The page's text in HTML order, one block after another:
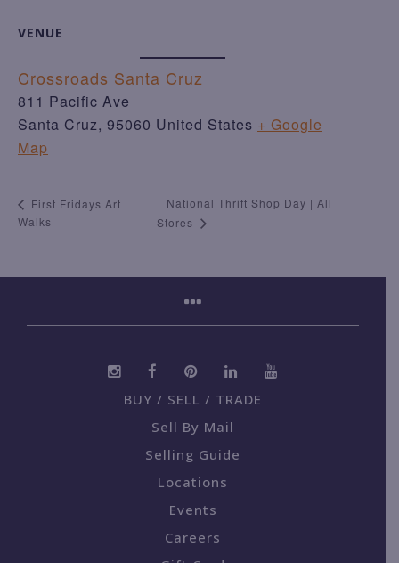
VENUE
Crossroads Santa Cruz
811 Pacific Ave
Santa Cruz, 95060 United States + Google
Map
First Fridays Art
Walks
National Thrift Shop Day | All
Stores
BUY / SELL / TRADE
Sell By Mail
Selling Guide
Locations
Events
Careers